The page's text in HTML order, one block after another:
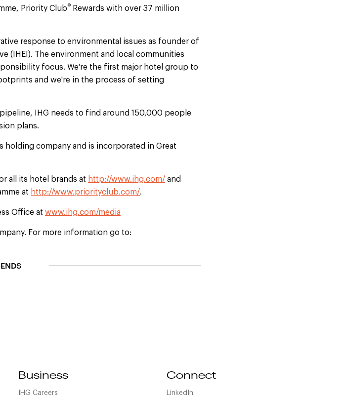
Priority Club® Rewards with over 37 million
response to environmental issues as founder of
(IHEI). The environment and local communities
focus. We're the first major hotel group to
and we're in the process of setting
IHG needs to find around 150,000 people
plans.
holding company and is incorporated in Great
all its hotel brands at http://www.ihg.com/ and
at http://www.priorityclub.com/.
Office at www.ihg.com/media
For more information go to:
ENDS
Business
IHG Careers
Connect
LinkedIn